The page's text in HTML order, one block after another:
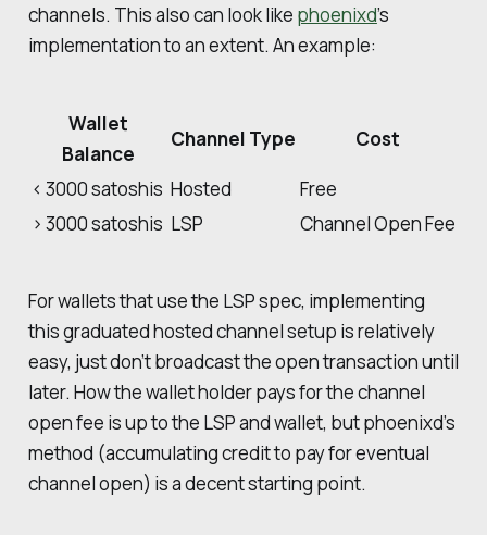
channels. This also can look like phoenixd’s
implementation to an extent. An example:
Wallet
Balance
Channel Type
Cost
< 3000 satoshis Hosted
Free
> 3000 satoshis LSP Channel Open Fee
For wallets that use the LSP spec, implementing
this graduated hosted channel setup is relatively
easy, just don’t broadcast the open transaction until
later. How the wallet holder pays for the channel
open fee is up to the LSP and wallet, but phoenixd’s
method (accumulating credit to pay for eventual
channel open) is a decent starting point.